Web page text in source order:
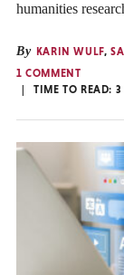
humanities
By KARIN WULF,
1 COMMENT
TIME TO READ: 3